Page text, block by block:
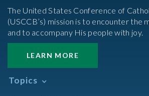
The United States Conference of
(USCCB’s) mission is to encounter the
and to accompany His people with joy.
LEARN MORE
Topics